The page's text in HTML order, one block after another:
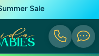
Sale